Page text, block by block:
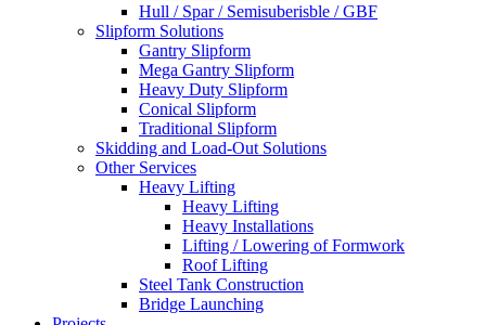
Hull / Spar / Semisuberisble / GBF
Slipform Solutions
Gantry Slipform
Mega Gantry Slipform
Heavy Duty Slipform
Conical Slipform
Traditional Slipform
Skidding and Load-Out Solutions
Other Services
Heavy Lifting
Heavy Lifting
Heavy Installations
Lifting / Lowering of Formwork
Roof Lifting
Steel Tank Construction
Bridge Launching